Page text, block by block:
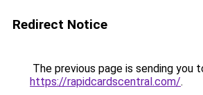
Redirect Notice
The previous page is sending you
https://rapidcardscentral.com/.